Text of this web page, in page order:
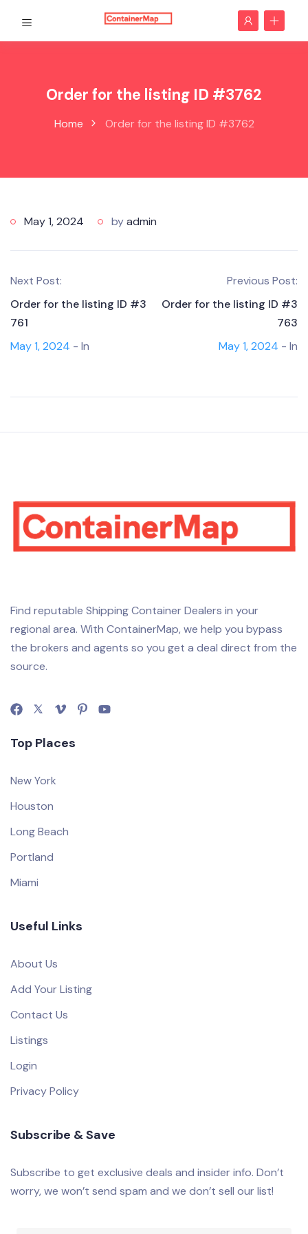
Order for the listing ID #3762
Home Order for the listing ID #3762
May 1, 2024 byadmin
Next Post:
Order for the listing ID #3
761
May 1, 2024 - In
Previous Post:
Order for the listing ID #3
763
May 1, 2024 - In
Find reputable Shipping Container Dealers in your
regional area. With ContainerMap, we help you bypass
the brokers and agents so you get a deal direct from the
source.
Top Places
New York
Houston
Long Beach
Portland
Miami
Useful Links
About Us
Add Your Listing
Contact Us
Listings
Login
Privacy Policy
Subscribe & Save
Subscribe to get exclusive deals and insider info. Don’t
worry, we won’t send spam and we don’t sell our list!